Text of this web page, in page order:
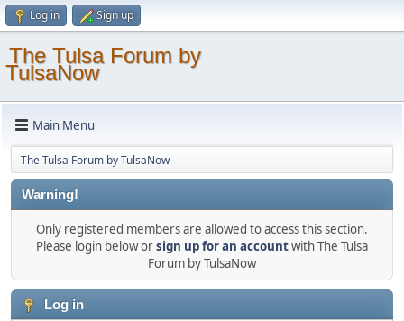
Log in Sign up
The Tulsa Forum by
TulsaNow
Main Menu
The Tulsa Forum by TulsaNow
Warning!
Only registered members are allowed to access this section.
Please login below orsign up for an accountwith The Tulsa
Forum by TulsaNow
Log in